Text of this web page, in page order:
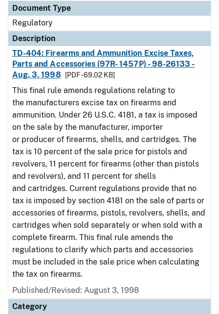
Document Type
Regulatory
Description
TD-404: Firearms and Ammunition Excise Taxes,
Parts and Accessories (97R- 1457P) - 98-26133 -
Aug. 3, 1998
[PDF - 69.02 KB]
This final rule amends regulations relating to
the manufacturers excise tax on firearms and
ammunition. Under 26 U.S.C. 4181, a tax is imposed
on the sale by the manufacturer, importer
or producer of firearms, shells, and cartridges. The
tax is 10 percent of the sale price for pistols and
revolvers, 11 percent for firearms (other than pistols
and revolvers), and 11 percent for shells
and cartridges. Current regulations provide that no
tax is imposed by section 4181 on the sale of parts or
accessories of firearms, pistols, revolvers, shells, and
cartridges when sold separately or when sold with a
complete firearm. This final rule amends the
regulations to clarify which parts and accessories
must be included in the sale price when calculating
the tax on firearms.
Published/Revised: August 3, 1998
Category